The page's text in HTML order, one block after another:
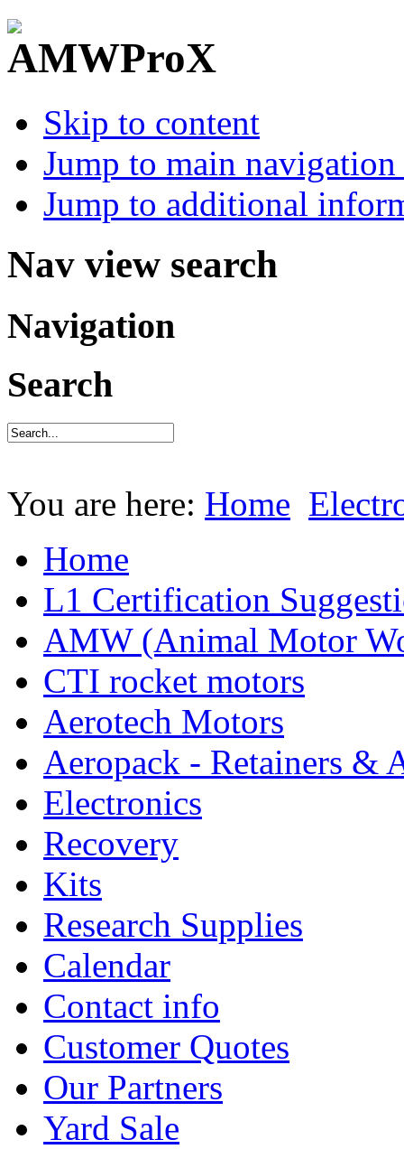
Skip to content
Jump to main
Jump to additional
Nav view search
Navigation
Search
You are here: Home
Home
L1 Certification
AMW (Animal Motor
CTI rocket motors
Aerotech Motors
Aeropack - Retainers &
Electronics
Recovery
Kits
Research Supplies
Calendar
Contact info
Customer Quotes
Our Partners
Yard Sale